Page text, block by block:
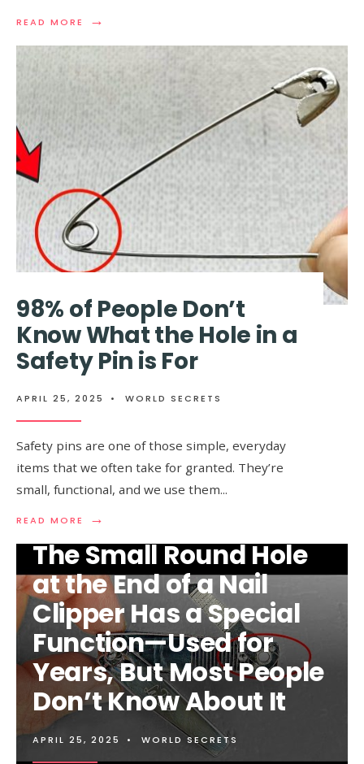
READ MORE →
READ
ONLY
LEARNING
WHAT
ON
TOILET
SIGNS
REALLY
MEANS
98% of People Don’t
Know What the Hole in a
Safety Pin is For
APRIL 25, 2025 • WORLD SECRETS
Safety pins are one of those simple, everyday
items that we often take for granted. They’re
small, functional, and we use them...
READ MORE →
READ
98%
OF
PEOPLE
DON’T
KNOW
WHAT
THE
HOLE
IN
A
SAFETY
PIN
FOR
The Small Round Hole
at the End of a Nail
Clipper Has a Special
Function—Used for
Years, But Most People
Don’t Know About It
APRIL 25, 2025 • WORLD SECRETS